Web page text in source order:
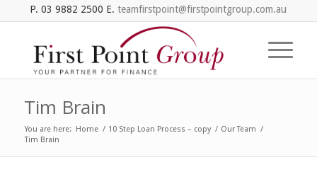
P. 03 9882 2500 E. teamfirstpoint@firstpointgroup.com.au
Tim Brain
You are here: Home / 10 Step Loan Process – copy / Our Team /
Tim Brain